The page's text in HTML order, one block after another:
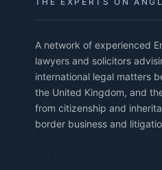
A network of experienced
lawyers and solicitors
international legal matters
the United Kingdom, and
from citizenship and
border business and